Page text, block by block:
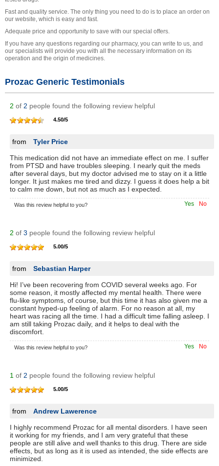
Fast and quality service. The only thing you need to do is to place an order on
our website, which is easy and fast.
Adequate price and opportunity to save with our special offers.
If you have any questions regarding our pharmacy, you can write to us, and
our specialists will provide you with all the necessary information on its
operation and the origin of medicines.
Prozac Generic Testimonials
2 of 2 people found the following review helpful
4.50/5
from Tyler Price
This medication did not have an immediate effect on me. I suffer
from PTSD and have troubles sleeping. I nearly quit the meds
after several days, but my doctor advised me to stay on it a little
longer. It just makes me tired and dizzy. I guess it does help a bit
to calm me down, but not as much as I expected.
No
Yes
Was this review helpful to you?
2 of 3 people found the following review helpful
5.00/5
from Sebastian Harper
Hi! I’ve been recovering from COVID several weeks ago. For
some reason, it mostly affected my mental health. There were
flu-like symptoms, of course, but this time it has also given me a
constant hyped-up feeling of alarm. For no reason at all, my
heart was racing all the time. I had a difficult time falling asleep. I
am still taking Prozac daily, and it helps to deal with the
discomfort.
No
Yes
Was this review helpful to you?
1 of 2 people found the following review helpful
5.00/5
from Andrew Lawerence
I highly recommend Prozac for all mental disorders. I have seen
it working for my friends, and I am very grateful that these
people are still alive and well thanks to this drug. There are side
effects, but as long as it is used as intended, the side effects are
minimized.